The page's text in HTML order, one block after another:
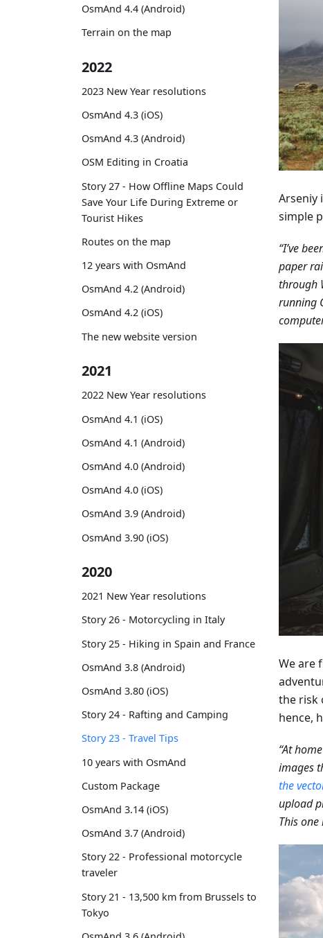
OsmAnd 4.4 (Android)
Terrain on the map
2022
2023 New Year resolutions
OsmAnd 4.3 (iOS)
OsmAnd 4.3 (Android)
OSM Editing in Croatia
Story 27 - How Offline Maps Could
Save Your Life During Extreme or
Tourist Hikes
Routes on the map
12 years with OsmAnd
OsmAnd 4.2 (Android)
OsmAnd 4.2 (iOS)
The new website version
2021
2022 New Year resolutions
OsmAnd 4.1 (iOS)
OsmAnd 4.1 (Android)
OsmAnd 4.0 (Android)
OsmAnd 4.0 (iOS)
OsmAnd 3.9 (Android)
OsmAnd 3.90 (iOS)
2020
2021 New Year resolutions
Story 26 - Motorcycling in Italy
Story 25 - Hiking in Spain and France
OsmAnd 3.8 (Android)
OsmAnd 3.80 (iOS)
Story 24 - Rafting and Camping
Story 23 - Travel Tips
10 years with OsmAnd
Custom Package
OsmAnd 3.14 (iOS)
OsmAnd 3.7 (Android)
Story 22 - Professional motorcycle
traveler
Story 21 - 13,500 km from Brussels to
Tokyo
Arseniy
simple
“I’ve
paper
through
running
We are
the risk
hence,
“At
images
the
upload
This